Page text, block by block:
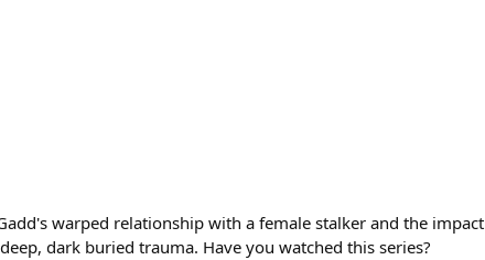
warped relationship with a female stalker and the impact
dark buried trauma. Have you watched this series?